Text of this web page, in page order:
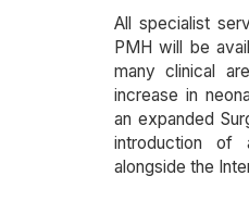
All specialist
PMH will be
many clinical
increase in
an expanded
introduction of
alongside the